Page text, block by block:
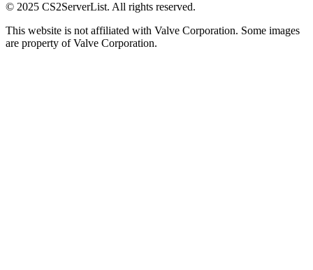
© 2025 CS2ServerList. All rights reserved.
This website is not affiliated with Valve Corporation. Some images
are property of Valve Corporation.